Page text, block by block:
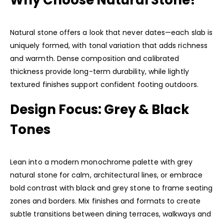
Natural stone offers a look that never dates—each slab is
uniquely formed, with tonal variation that adds richness
and warmth. Dense composition and calibrated
thickness provide long-term durability, while lightly
textured finishes support confident footing outdoors.
Design Focus: Grey & Black
Tones
Lean into a modern monochrome palette with grey
natural stone for calm, architectural lines, or embrace
bold contrast with black and grey stone to frame seating
zones and borders. Mix finishes and formats to create
subtle transitions between dining terraces, walkways and